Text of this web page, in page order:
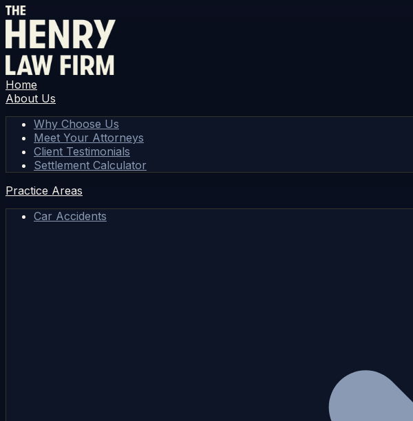
Home
About Us
Why Choose Us
Meet Your Attorneys
Client Testimonials
Settlement Calculator
Practice Areas
Car Accidents